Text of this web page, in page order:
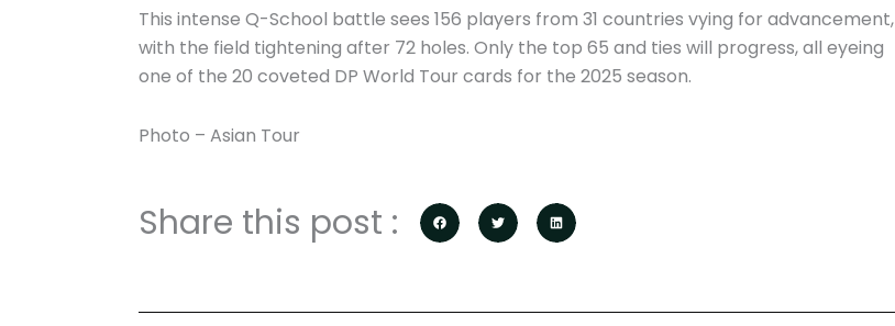
This intense Q-School battle sees 156 players from 31 countries vying for advancement,
with the field tightening after 72 holes. Only the top 65 and ties will progress, all eyeing
one of the 20 coveted DP World Tour cards for the 2025 season.
Photo – Asian Tour
Share this post :